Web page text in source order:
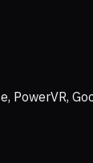
PowerVR,